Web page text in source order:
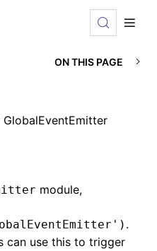
ON THIS PAGE
GlobalEventEmitter
module,
.
can use this to trigger